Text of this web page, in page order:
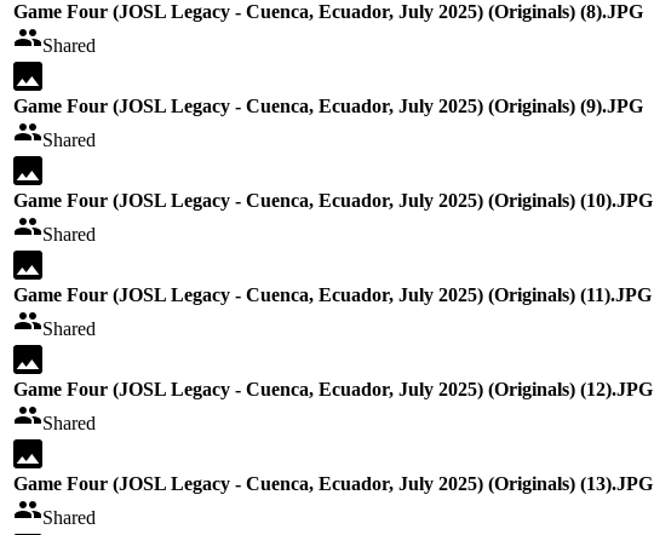
Game Four (JOSL Legacy - Cuenca, Ecuador, July 2025) (Originals) (8).JPG
Shared
Game Four (JOSL Legacy - Cuenca, Ecuador, July 2025) (Originals) (9).JPG
Shared
Game Four (JOSL Legacy - Cuenca, Ecuador, July 2025) (Originals) (10).JPG
Shared
Game Four (JOSL Legacy - Cuenca, Ecuador, July 2025) (Originals) (11).JPG
Shared
Game Four (JOSL Legacy - Cuenca, Ecuador, July 2025) (Originals) (12).JPG
Shared
Game Four (JOSL Legacy - Cuenca, Ecuador, July 2025) (Originals) (13).JPG
Shared